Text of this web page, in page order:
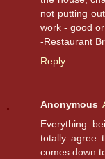
not putting
work - good or
-Restaurant
Reply
Anonymous
Everything
totally agree
comes down